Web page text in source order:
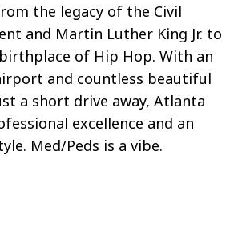
the legacy of the Civil
and Martin Luther King Jr. to
of Hip Hop. With an
and countless beautiful
a short drive away, Atlanta
excellence and an
Med/Peds is a vibe.